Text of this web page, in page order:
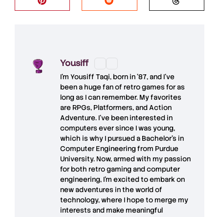
Yousiff
I’m Yousiff Taqi, born in ’87, and I’ve
been a huge fan of retro games for as
long as I can remember. My favorites
are RPGs, Platformers, and Action
Adventure. I’ve been interested in
computers ever since I was young,
which is why I pursued a Bachelor’s in
Computer Engineering from Purdue
University. Now, armed with my passion
for both retro gaming and computer
engineering, I’m excited to embark on
new adventures in the world of
technology, where I hope to merge my
interests and make meaningful